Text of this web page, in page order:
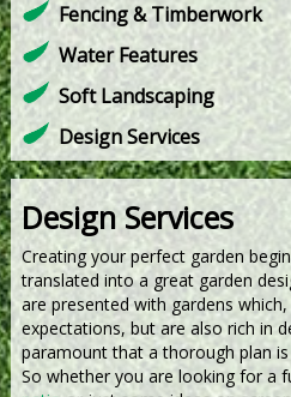
Fencing & Timberwork
Water Features
Soft Landscaping
Design Services
Design Services
Creating your perfect garden
translated into a great garden
are presented with gardens
expectations, but are also rich in
paramount that a thorough plan
So whether you are looking for a